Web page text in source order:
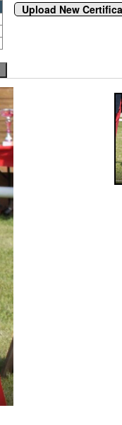
Upload New